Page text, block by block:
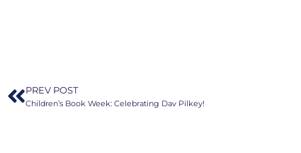
PREV POST
Children’s Book Week: Celebrating Dav Pilkey!